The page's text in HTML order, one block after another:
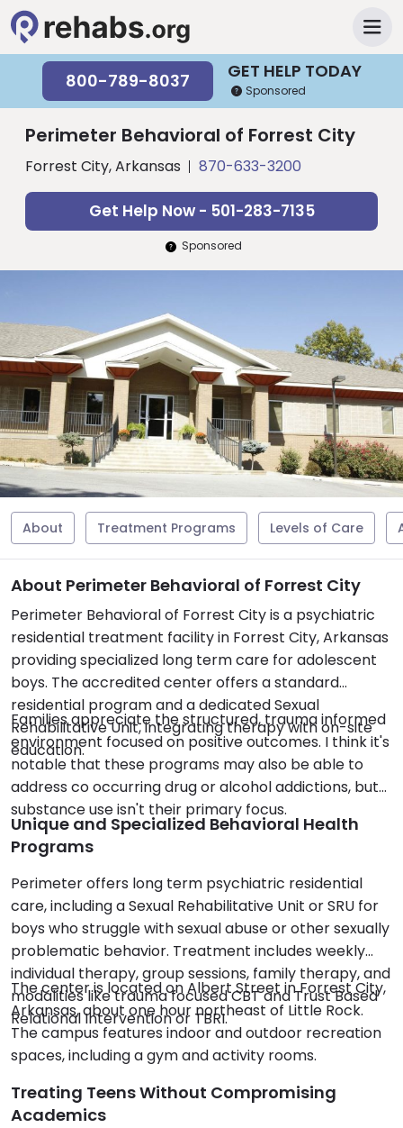
GET HELP TODAY
800-789-8037 Sponsored
Perimeter Behavioral of Forrest City
Forrest City, Arkansas 870-633-3200
Get Help Now - 501-283-7135
Sponsored
About Treatment Programs Levels of Care
About Perimeter Behavioral of Forrest City
Perimeter Behavioral of Forrest City is a psychiatric
residential treatment facility in Forrest City, Arkansas
providing specialized long term care for adolescent
boys. The accredited center offers a standard
residential program and a dedicated Sexual
Rehabilitative Unit, integrating therapy with on-site
education.
Families appreciate the structured, trauma informed
environment focused on positive outcomes. I think it's
notable that these programs may also be able to
address co occurring drug or alcohol addictions, but
substance use isn't their primary focus.
Unique and Specialized Behavioral Health
Programs
Perimeter offers long term psychiatric residential
care, including a Sexual Rehabilitative Unit or SRU for
boys who struggle with sexual abuse or other sexually
problematic behavior. Treatment includes weekly
individual therapy, group sessions, family therapy, and
modalities like trauma focused CBT and Trust Based
Relational Intervention or TBRI.
The center is located on Albert Street in Forrest City,
Arkansas, about one hour northeast of Little Rock.
The campus features indoor and outdoor recreation
spaces, including a gym and activity rooms.
Treating Teens Without Compromising
Academics